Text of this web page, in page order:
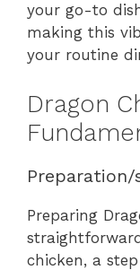
your go-to
making this
your routine
Dragon
Preparation/
Preparing
chicken, a